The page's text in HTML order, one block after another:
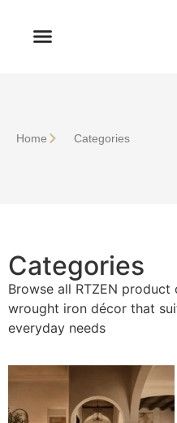
Home Сategories
Сategories
Browse all RTZEN
wrought iron décor that
everyday needs